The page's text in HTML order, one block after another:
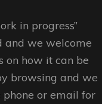
in progress”
and we welcome
on how it can be
browsing and we
or email for